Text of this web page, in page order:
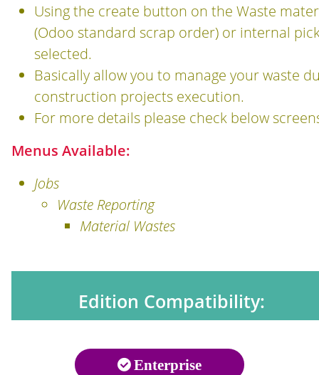
Using the create button on the Waste
(Odoo standard scrap order) or internal
selected.
Basically allow you to manage your waste
construction projects execution.
For more details please check below
Menus Available:
Jobs
Waste Reporting
Material Wastes
Edition Compatibility:
Enterprise